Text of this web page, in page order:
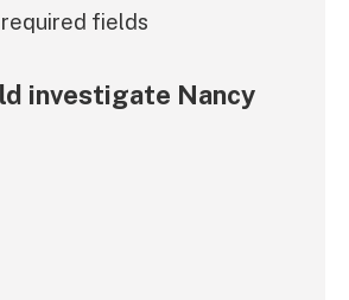
fields
investigate Nancy